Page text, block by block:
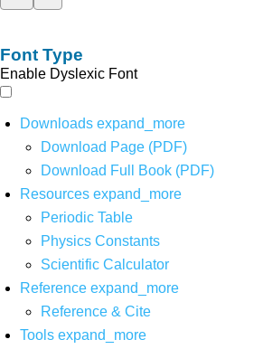
Font Type
Enable Dyslexic Font
Downloads expand_more
Download Page (PDF)
Download Full Book (PDF)
Resources expand_more
Periodic Table
Physics Constants
Scientific Calculator
Reference expand_more
Reference & Cite
Tools expand_more